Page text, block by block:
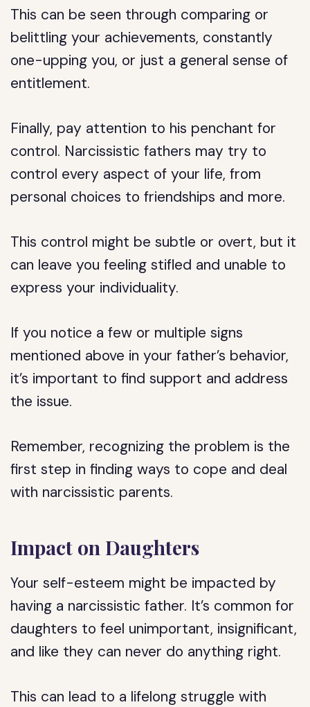
This can be seen through comparing or
belittling your achievements, constantly
one-upping you, or just a general sense of
entitlement.
Finally, pay attention to his penchant for
control. Narcissistic fathers may try to
control every aspect of your life, from
personal choices to friendships and more.
This control might be subtle or overt, but it
can leave you feeling stifled and unable to
express your individuality.
If you notice a few or multiple signs
mentioned above in your father’s behavior,
it’s important to find support and address
the issue.
Remember, recognizing the problem is the
first step in finding ways to cope and deal
with narcissistic parents.
Impact on Daughters
Your self-esteem might be impacted by
having a narcissistic father. It’s common for
daughters to feel unimportant, insignificant,
and like they can never do anything right.
This can lead to a lifelong struggle with